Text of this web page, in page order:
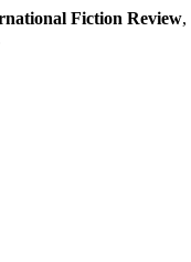
Fiction Review,